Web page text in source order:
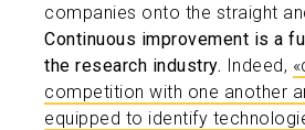
companies onto the straight
Continuous improvement is a
the research industry. Indeed,
competition with one another
equipped to identify